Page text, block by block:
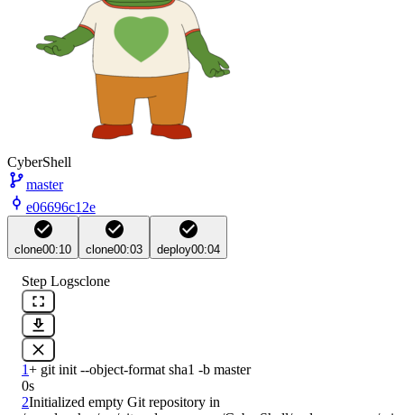
CyberShell
master
e06696c12e
clone00:10 clone00:03 deploy00:04
Step Logsclone
1
0s
2Initialized empty Git repository in